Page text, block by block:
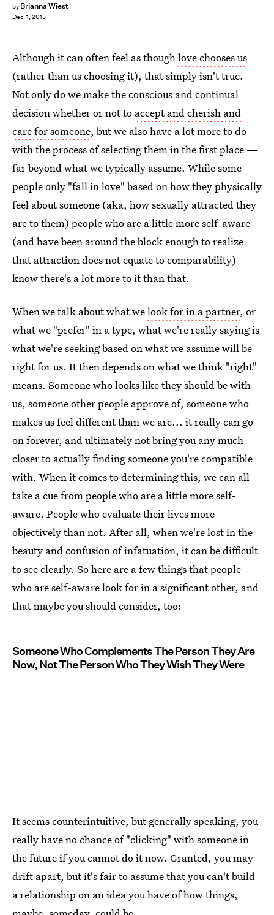
by Brianna Wiest
Dec. 1, 2015
Although it can often feel as thoughlove chooses us
(rather than us choosing it), that simply isn't true.
Not only do we make the conscious and continual
decision whether or not to accept and cherish and
care for someone, but we also have a lot more to do
with the process of selecting them in the first place —
far beyond what we typically assume. While some
people only "fall in love" based on how they physically
feel about someone (aka, how sexually attracted they
are to them) people who are a little more self-aware
(and have been around the block enough to realize
that attraction does not equate to comparability)
know there's a lot more to it than that.
When we talk about what welook for in a partner, or
what we "prefer" in a type, what we're really saying is
what we're seeking based on what we assume will be
right for us. It then depends on what we think "right"
means. Someone who looks like they should be with
us, someone other people approve of, someone who
makes us feel different than we are... it really can go
on forever, and ultimately not bring you any much
closer to actually finding someone you're compatible
with. When it comes to determining this, we can all
take a cue from people who are a little more self-
aware. People who evaluate their lives more
objectively than not. After all, when we're lost in the
beauty and confusion of infatuation, it can be difficult
to see clearly. So here are a few things that people
who are self-aware look for in a significant other, and
that maybe you should consider, too:
Someone Who Complements The Person They Are
Now, Not The Person Who They Wish They Were
It seems counterintuitive, but generally speaking, you
really have no chance of "clicking" with someone in
the future if you cannot do it now. Granted, you may
drift apart, but it's fair to assume that you can't build
a relationship on an idea you have of how things,